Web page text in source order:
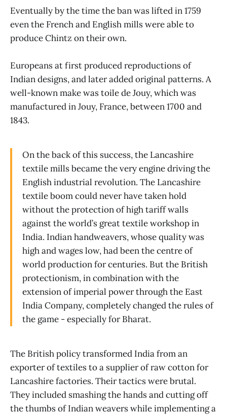
Eventually by the time the ban was lifted in 1759
even the French and English mills were able to
produce Chintz on their own.
Europeans at first produced reproductions of
Indian designs, and later added original patterns. A
well-known make was toile de Jouy, which was
manufactured in Jouy, France, between 1700 and
1843.
On the back of this success, the Lancashire
textile mills became the very engine driving the
English industrial revolution. The Lancashire
textile boom could never have taken hold
without the protection of high tariff walls
against the world’s great textile workshop in
India. Indian handweavers, whose quality was
high and wages low, had been the centre of
world production for centuries. But the British
protectionism, in combination with the
extension of imperial power through the East
India Company, completely changed the rules of
the game - especially for Bharat.
The British policy transformed India from an
exporter of textiles to a supplier of raw cotton for
Lancashire factories. Their tactics were brutal.
They included smashing the hands and cutting off
the thumbs of Indian weavers while implementing a